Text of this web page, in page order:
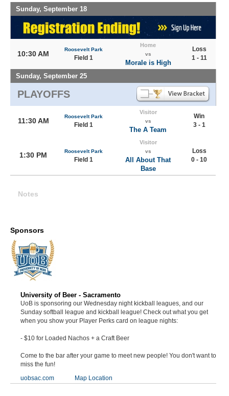
Sunday, September 18
10:30 AM
Roosevelt Park
Field 1
Home
vs
Morale is High
Loss
1 - 11
Sunday, September 25
PLAYOFFS
11:30 AM
Roosevelt Park
Field 1
Visitor
vs
The A Team
Win
3 - 1
1:30 PM Roosevelt Park
Field 1
Visitor
vs
All About That
Base
Loss
0 - 10
Notes
Sponsors
University of Beer - Sacramento
UoB is sponsoring our Wednesday night kickball leagues, and our
Sunday softball league and kickball league! Check out what you get
when you show your Player Perks card on league nights:
- $10 for Loaded Nachos + a Craft Beer
Come to the bar after your game to meet new people! You don't want to
miss the fun!
uobsac.com
Map Location